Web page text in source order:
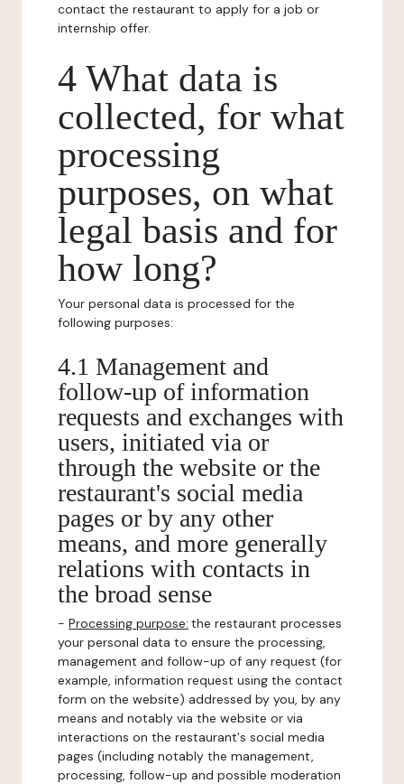
contact the restaurant to apply for a job or
internship offer.
4 What data is
collected, for what
processing
purposes, on what
legal basis and for
how long?
Your personal data is processed for the
following purposes:
4.1 Management and
follow-up of information
requests and exchanges with
users, initiated via or
through the website or the
restaurant's social media
pages or by any other
means, and more generally
relations with contacts in
the broad sense
- Processing purpose: the restaurant processes
your personal data to ensure the processing,
management and follow-up of any request (for
example, information request using the contact
form on the website) addressed by you, by any
means and notably via the website or via
interactions on the restaurant's social media
pages (including notably the management,
processing, follow-up and possible moderation